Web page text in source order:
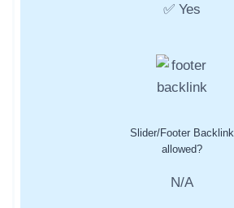
✅ Yes
Slider/Footer Backlink
allowed?
N/A